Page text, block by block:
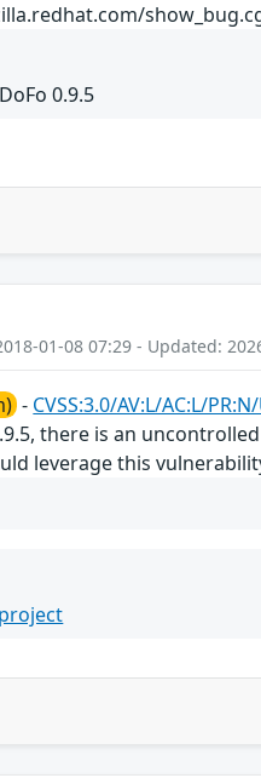
0.9.5
01-08 07:29 - Updated:
- CVSS:3.0/AV:L/AC:L/
there is an
leverage this